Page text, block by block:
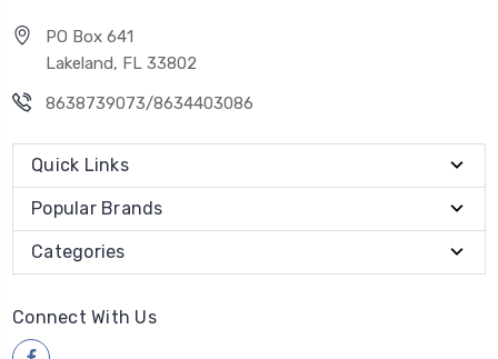
PO Box 641
Lakeland, FL 33802
8638739073/8634403086
Quick Links
Popular Brands
Categories
Connect With Us